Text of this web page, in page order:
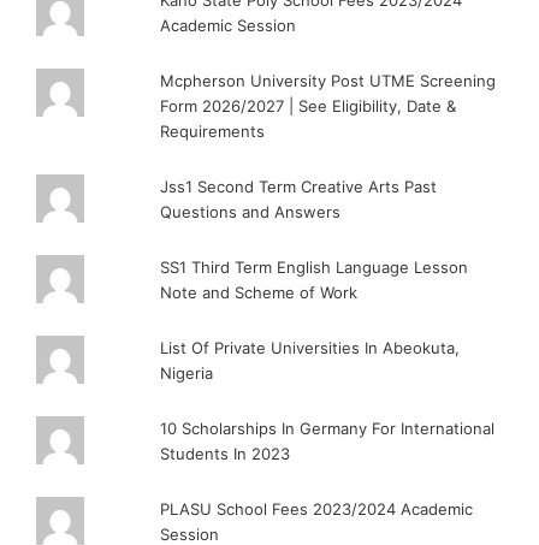
Academic Session
Mcpherson University Post UTME Screening
Form 2026/2027 | See Eligibility, Date &
Requirements
Jss1 Second Term Creative Arts Past
Questions and Answers
SS1 Third Term English Language Lesson
Note and Scheme of Work
List Of Private Universities In Abeokuta,
Nigeria
10 Scholarships In Germany For International
Students In 2023
PLASU School Fees 2023/2024 Academic
Session